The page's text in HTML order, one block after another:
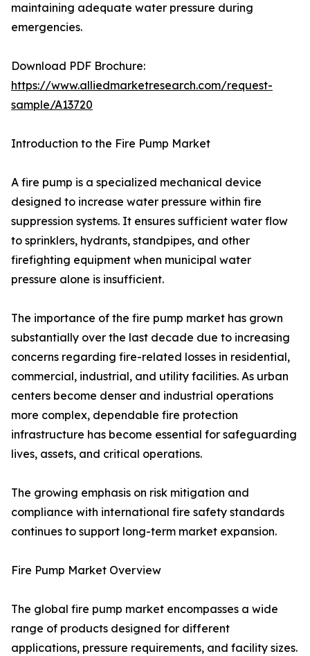
maintaining adequate water pressure during
emergencies.
Download PDF Brochure:
https://www.alliedmarketresearch.com/request-
sample/A13720
Introduction to the Fire Pump Market
A fire pump is a specialized mechanical device
designed to increase water pressure within fire
suppression systems. It ensures sufficient water flow
to sprinklers, hydrants, standpipes, and other
firefighting equipment when municipal water
pressure alone is insufficient.
The importance of the fire pump market has grown
substantially over the last decade due to increasing
concerns regarding fire-related losses in residential,
commercial, industrial, and utility facilities. As urban
centers become denser and industrial operations
more complex, dependable fire protection
infrastructure has become essential for safeguarding
lives, assets, and critical operations.
The growing emphasis on risk mitigation and
compliance with international fire safety standards
continues to support long-term market expansion.
Fire Pump Market Overview
The global fire pump market encompasses a wide
range of products designed for different
applications, pressure requirements, and facility sizes.